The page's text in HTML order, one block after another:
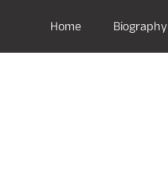
Home Biography